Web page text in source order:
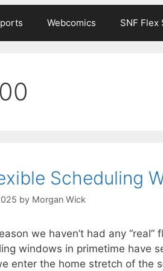
Webcomics SNF Flex
Scheduling
by Morgan Wick
we haven’t had any
windows in primetime have
enter the home stretch of the